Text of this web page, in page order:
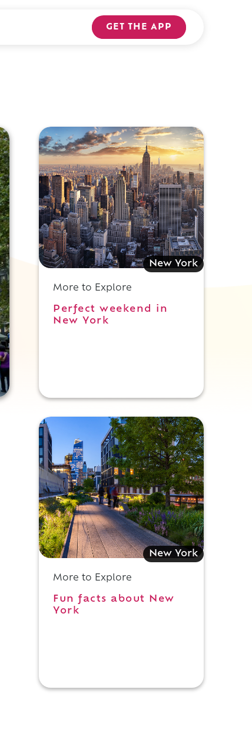
GET THE APP
New York
More to Explore
Perfect weekend in
New York
New York
More to Explore
Fun facts about New
York